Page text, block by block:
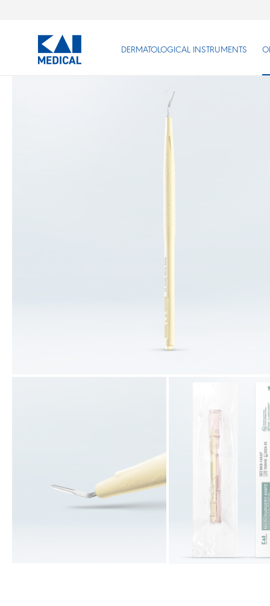
DERMATOLOGICAL INSTRUMENTS